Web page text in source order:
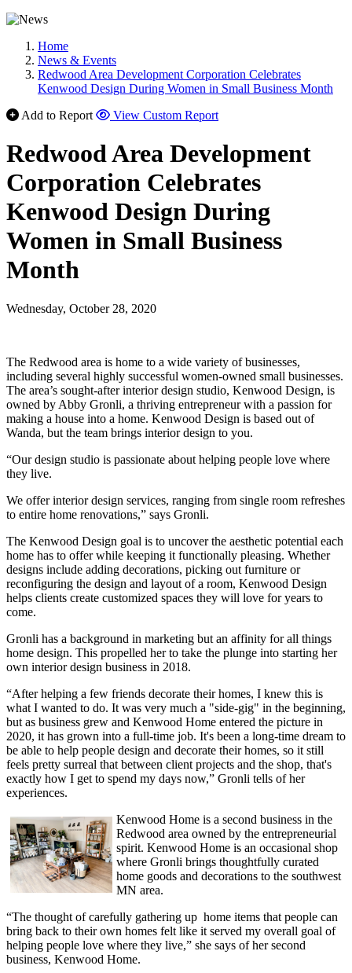
Home
News & Events
Redwood Area Development Corporation Celebrates
Kenwood Design During Women in Small Business Month
Add to Report
View Custom Report
Redwood Area Development
Corporation Celebrates
Kenwood Design During
Women in Small Business
Month
Wednesday, October 28, 2020
The Redwood area is home to a wide variety of businesses,
including several highly successful women-owned small businesses.
The area’s sought-after interior design studio, Kenwood Design, is
owned by Abby Gronli, a thriving entrepreneur with a passion for
making a house into a home. Kenwood Design is based out of
Wanda, but the team brings interior design to you.
“Our design studio is passionate about helping people love where
they live.
We offer interior design services, ranging from single room refreshes
to entire home renovations,” says Gronli.
The Kenwood Design goal is to uncover the aesthetic potential each
home has to offer while keeping it functionally pleasing. Whether
designs include adding decorations, picking out furniture or
reconfiguring the design and layout of a room, Kenwood Design
helps clients create customized spaces they will love for years to
come.
Gronli has a background in marketing but an affinity for all things
home design. This propelled her to take the plunge into starting her
own interior design business in 2018.
“After helping a few friends decorate their homes, I knew this is
what I wanted to do. It was very much a "side-gig" in the beginning,
but as business grew and Kenwood Home entered the picture in
2020, it has grown into a full-time job. It's been a long-time dream to
be able to help people design and decorate their homes, so it still
feels pretty surreal that between client projects and the shop, that's
exactly how I get to spend my days now,” Gronli tells of her
experiences.
Kenwood Home is a second business in the
Redwood area owned by the entrepreneurial
spirit. Kenwood Home is an occasional shop
where Gronli brings thoughtfully curated
home goods and decorations to the southwest
MN area.
“The thought of carefully gathering up home items that people can
bring back to their own homes felt like it served my overall goal of
helping people love where they live,” she says of her second
business, Kenwood Home.